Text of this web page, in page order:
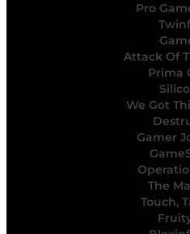
Pro
Attack Of
Prima
We Got
Gamer
The
Touch,